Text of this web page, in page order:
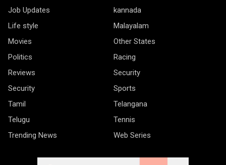
Job Updates
kannada
Life style
Malayalam
Movies
Other States
Politics
Racing
Reviews
Security
Security
Sports
Tamil
Telangana
Telugu
Tennis
Trending News
Web Series